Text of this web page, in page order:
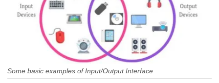
Some basic examples of Input/Output Interface